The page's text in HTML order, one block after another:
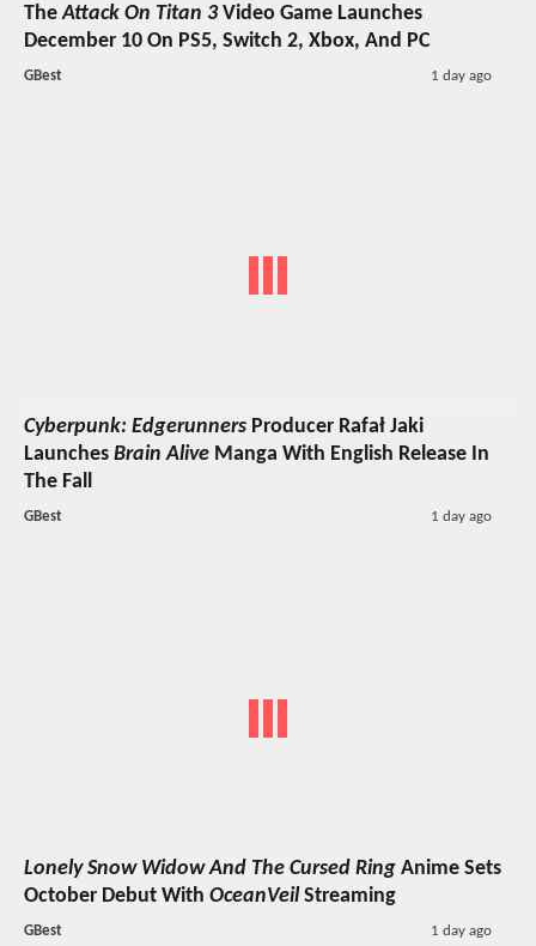
TheAttack On Titan 3Video Game Launches
December 10 On PS5, Switch 2, Xbox, And PC
GBest 1 day ago
Cyberpunk: Edgerunners Producer Rafał Jaki
Launches Brain Alive Manga With English Release In
The Fall
GBest 1 day ago
Lonely Snow Widow And The Cursed Ring Anime Sets
October Debut With OceanVeil Streaming
GBest 1 day ago